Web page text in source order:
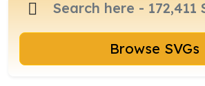
Browse SVGs